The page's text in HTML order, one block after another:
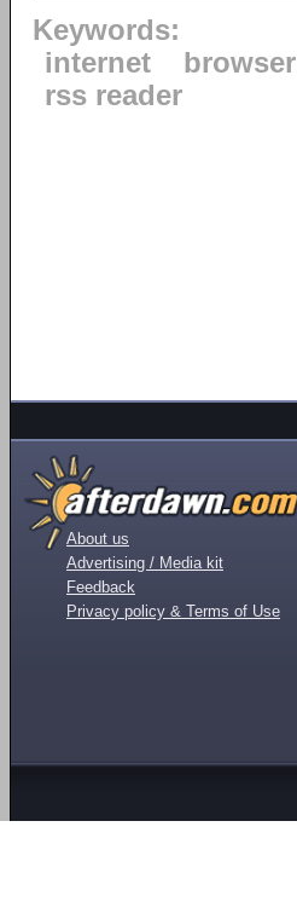
Keywords:
internet
browser
rss reader
About us
Advertising / Media kit
Feedback
Privacy policy & Terms of Use